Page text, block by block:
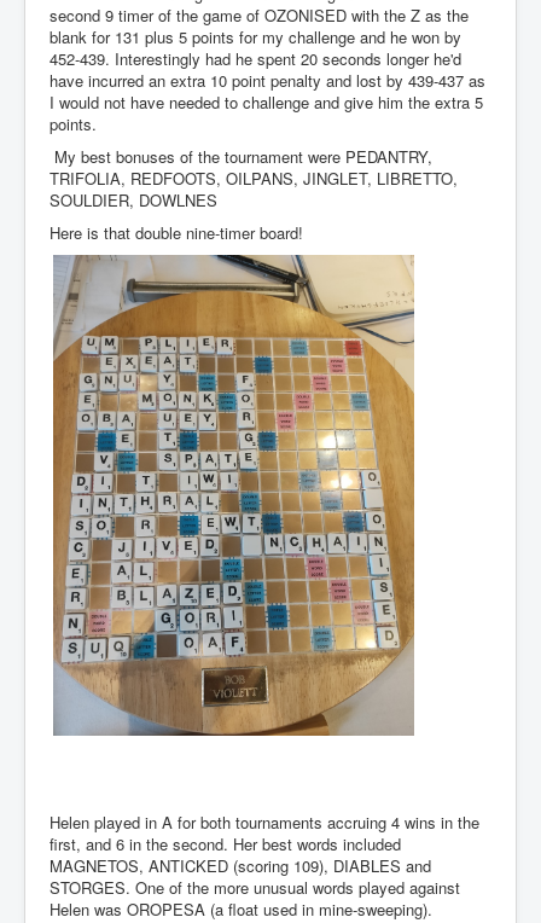
second 9 timer of the game of OZONISED with the Z as the
blank for 131 plus 5 points for my challenge and he won by
452-439. Interestingly had he spent 20 seconds longer he'd
have incurred an extra 10 point penalty and lost by 439-437 as
I would not have needed to challenge and give him the extra 5
points.
My best bonuses of the tournament were PEDANTRY,
TRIFOLIA, REDFOOTS, OILPANS, JINGLET, LIBRETTO,
SOULDIER, DOWLNES
Here is that double nine-timer board!
Helen played in A for both tournaments accruing 4 wins in the
first, and 6 in the second. Her best words included
MAGNETOS, ANTICKED (scoring 109), DIABLES and
STORGES. One of the more unusual words played against
Helen was OROPESA (a float used in mine-sweeping).